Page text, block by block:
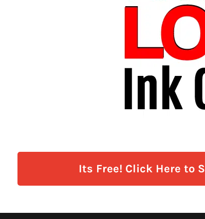
Its Free! Click Here to